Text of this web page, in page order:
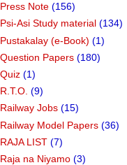
Press Note (156)
Psi-Asi Study material (134)
Pustakalay (e-Book) (1)
Question Papers (180)
Quiz (1)
R.T.O. (9)
Railway Jobs (15)
Railway Model Papers (36)
RAJA LIST (7)
Raja na Niyamo (3)